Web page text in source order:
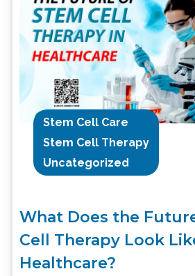
Stem Cell Care
Stem Cell Therapy
Uncategorized
What Does the
Cell Therapy Look
Healthcare?